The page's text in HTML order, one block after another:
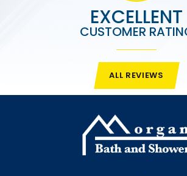
EXCELLENT
CUSTOMER
ALL REVIEWS